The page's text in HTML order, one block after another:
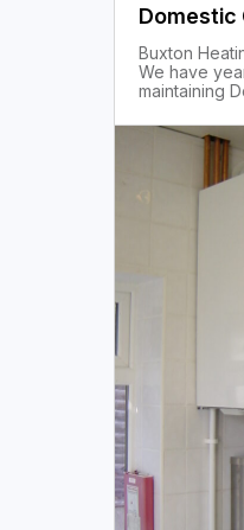
Domestic
Buxton
We have
maintaining